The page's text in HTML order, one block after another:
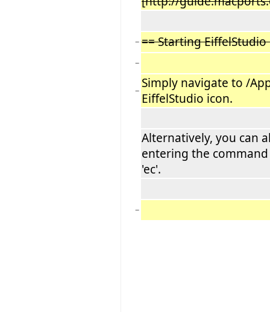
− == Starting EiffelStudio
−
− Simply navigate to /
EiffelStudio icon.
Alternatively, you can
entering the
'ec'.
−